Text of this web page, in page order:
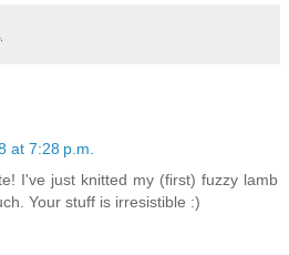
at 7:28 p.m.
I've just knitted my (first) fuzzy lamb
Your stuff is irresistible :)